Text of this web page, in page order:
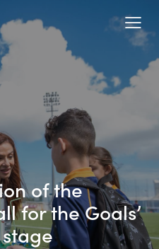
of the
for the Goals’